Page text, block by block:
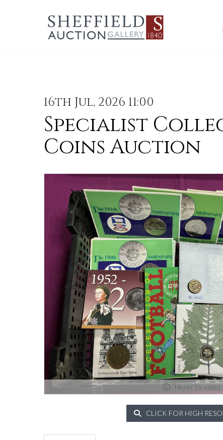
16th Jul, 2026 11:00
Specialist
Coins Auction
Hover to zoom
CLICK FOR HIGH